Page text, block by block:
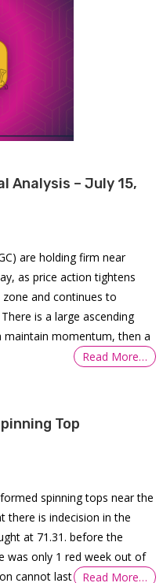
Analysis – July 15,
are holding firm near
as price action tightens
and continues to
is a large ascending
maintain momentum, then a
Read More…
Top
spinning tops near the
there is indecision in the
at 71.31. before the
was only 1 red week out of
cannot last
Read More…